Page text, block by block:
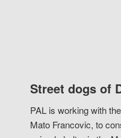
Street dogs of
PAL is working with
Mato Francovic, to